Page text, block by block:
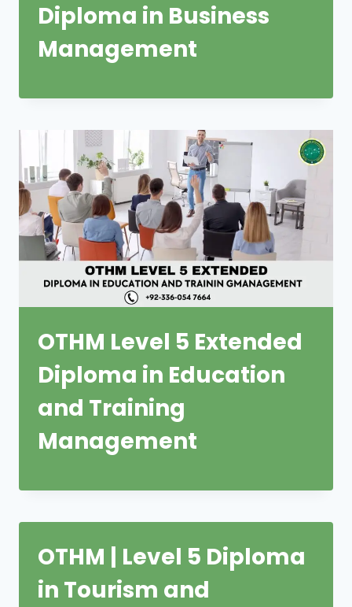
Diploma in Business
Management
OTHM Level 5 Extended
Diploma in Education
and Training
Management
OTHM | Level 5 Diploma
in Tourism and